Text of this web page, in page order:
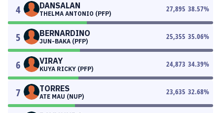
4 DANSALAN
THELMA ANTONIO (PFP)
27,895 38.57%
5 BERNARDINO
JUN-BAKA (PFP)
25,355 35.06%
6 VIRAY
KUYA RICKY (PFP)
24,873 34.39%
7 TORRES
ATE MAU (NUP)
23,635 32.68%